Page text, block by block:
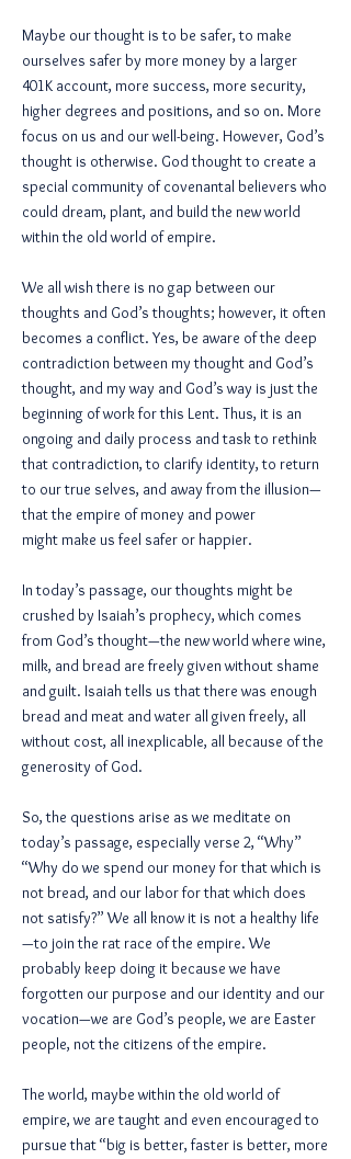
Maybe our thought is to be safer, to make
ourselves safer by more money by a larger
401K account, more success, more security,
higher degrees and positions, and so on. More
focus on us and our well-being. However, God’s
thought is otherwise. God thought to create a
special community of covenantal believers who
could dream, plant, and build the new world
within the old world of empire.
We all wish there is no gap between our
thoughts and God’s thoughts; however, it often
becomes a conflict. Yes, be aware of the deep
contradiction between my thought and God’s
thought, and my way and God’s way is just the
beginning of work for this Lent. Thus, it is an
ongoing and daily process and task to rethink
that contradiction, to clarify identity, to return
to our true selves, and away from the illusion—
that the empire of money and power
might make us feel safer or happier.
In today’s passage, our thoughts might be
crushed by Isaiah’s prophecy, which comes
from God’s thought—the new world where wine,
milk, and bread are freely given without shame
and guilt. Isaiah tells us that there was enough
bread and meat and water all given freely, all
without cost, all inexplicable, all because of the
generosity of God.
So, the questions arise as we meditate on
today’s passage, especially verse 2, “Why”
“Why do we spend our money for that which is
not bread, and our labor for that which does
not satisfy?” We all know it is not a healthy life
—to join the rat race of the empire. We
probably keep doing it because we have
forgotten our purpose and our identity and our
vocation—we are God’s people, we are Easter
people, not the citizens of the empire.
The world, maybe within the old world of
empire, we are taught and even encouraged to
pursue that “big is better, faster is better, more